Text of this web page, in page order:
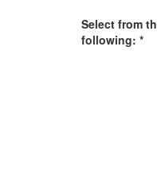
Select from
following: *